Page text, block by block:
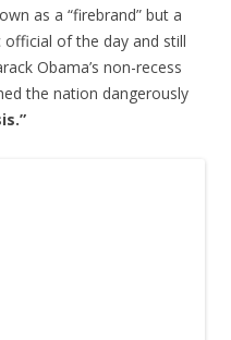
as a “firebrand” but a
official of the day and still
Obama’s non-recess
the nation dangerously